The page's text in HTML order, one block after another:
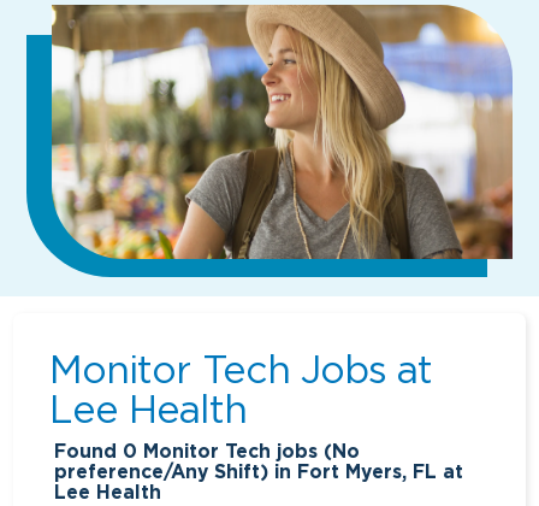
Monitor Tech Jobs at
Lee Health
Found 0 Monitor Tech jobs (No
preference/Any Shift) in Fort Myers, FL at
Lee Health